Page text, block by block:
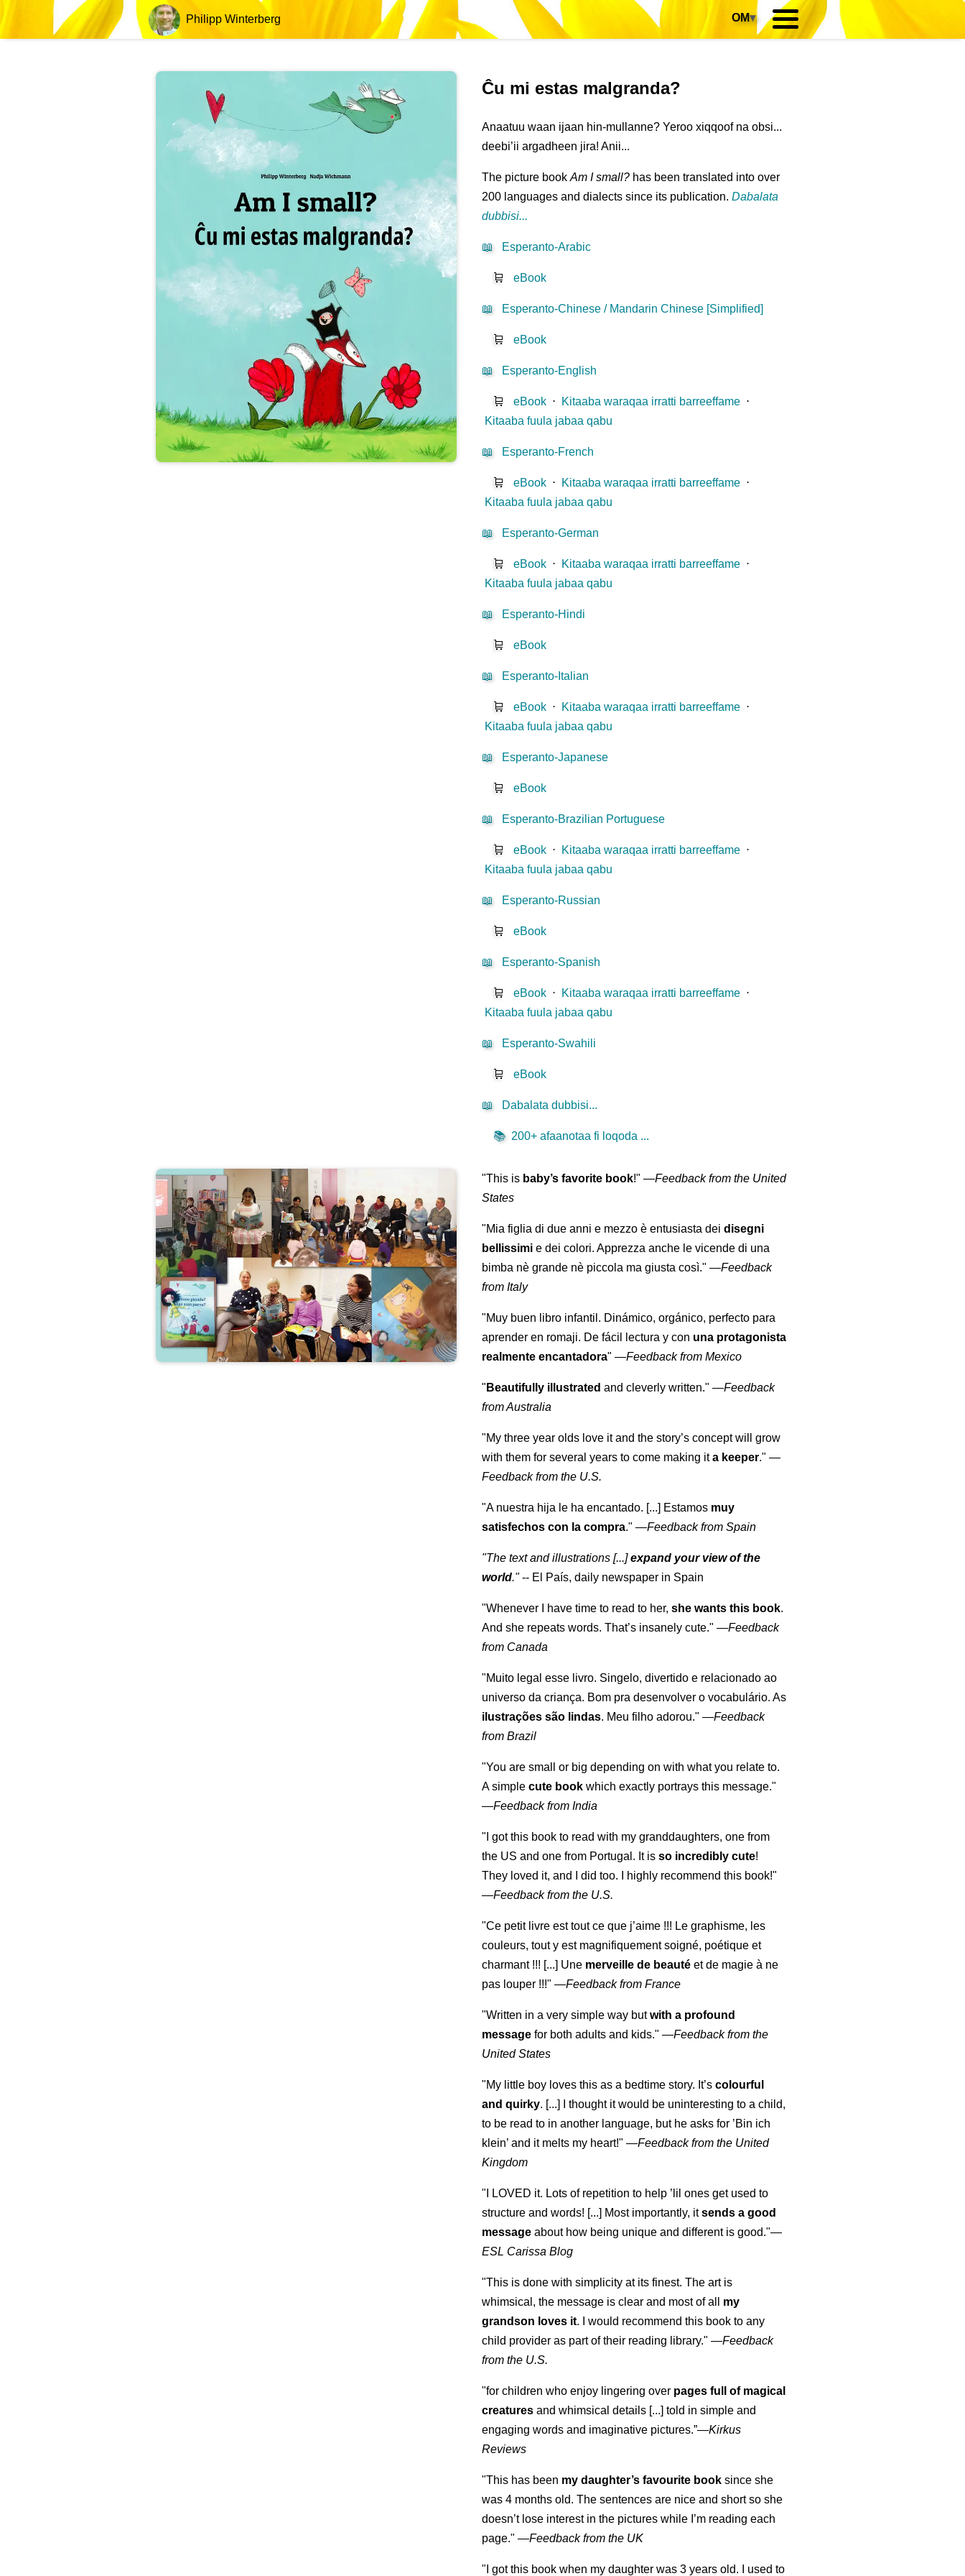
Philipp Winterberg OM▾
Ĉu mi estas malgranda?
Anaatuu waan ijaan hin-mullanne? Yeroo xiqqoof na obsi...
deebi’ii argadheen jira! Anii...
The picture bookAm I small? has been translated into over
200 languages and dialects since its publication.Dabalata
dubbisi...
📖 Esperanto-Arabic
🛒 eBook
📖 Esperanto-Chinese / Mandarin Chinese [Simplified]
🛒 eBook
📖 Esperanto-English
🛒 eBook ⋅ Kitaaba waraqaa irratti barreeffame ⋅
Kitaaba fuula jabaa qabu
📖 Esperanto-French
🛒 eBook ⋅ Kitaaba waraqaa irratti barreeffame ⋅
Kitaaba fuula jabaa qabu
📖 Esperanto-German
🛒 eBook ⋅ Kitaaba waraqaa irratti barreeffame ⋅
Kitaaba fuula jabaa qabu
📖 Esperanto-Hindi
🛒 eBook
📖 Esperanto-Italian
🛒 eBook ⋅ Kitaaba waraqaa irratti barreeffame ⋅
Kitaaba fuula jabaa qabu
📖 Esperanto-Japanese
🛒 eBook
📖 Esperanto-Brazilian Portuguese
🛒 eBook ⋅ Kitaaba waraqaa irratti barreeffame ⋅
Kitaaba fuula jabaa qabu
📖 Esperanto-Russian
🛒 eBook
📖 Esperanto-Spanish
🛒 eBook ⋅ Kitaaba waraqaa irratti barreeffame ⋅
Kitaaba fuula jabaa qabu
📖 Esperanto-Swahili
🛒 eBook
📖 Dabalata dubbisi...
📚 200+ afaanotaa fi loqoda ...
"This is baby’s favorite book!" —Feedback from the United
States
"Mia figlia di due anni e mezzo è entusiasta deidisegni
bellissimi e dei colori. Apprezza anche le vicende di una
bimba nè grande nè piccola ma giusta così." —Feedback
from Italy
"Muy buen libro infantil. Dinámico, orgánico, perfecto para
aprender en romaji. De fácil lectura y con una protagonista
realmente encantadora" —Feedback from Mexico
" Beautifully illustrated and cleverly written." —Feedback
from Australia
"My three year olds love it and the story’s concept will grow
with them for several years to come making ita keeper." —
Feedback from the U.S.
"A nuestra hija le ha encantado. [...] Estamos muy
satisfechos con la compra." —Feedback from Spain
"The text and illustrations [...]expand your view of the
world."-- El País, daily newspaper in Spain
"Whenever I have time to read to her,she wants this book.
And she repeats words. That’s insanely cute." —Feedback
from Canada
"Muito legal esse livro. Singelo, divertido e relacionado ao
universo da criança. Bom pra desenvolver o vocabulário. As
ilustrações são lindas. Meu filho adorou." —Feedback
from Brazil
"You are small or big depending on with what you relate to.
A simplecute book which exactly portrays this message."
—Feedback from India
"I got this book to read with my granddaughters, one from
the US and one from Portugal. It isso incredibly cute!
They loved it, and I did too. I highly recommend this book!"
—Feedback from the U.S.
"Ce petit livre est tout ce que j’aime !!! Le graphisme, les
couleurs, tout y est magnifiquement soigné, poétique et
charmant !!! [...] Une merveille de beauté et de magie à ne
pas louper !!!" —Feedback from France
"Written in a very simple way butwith a profound
message for both adults and kids." —Feedback from the
United States
"My little boy loves this as a bedtime story. It’scolourful
and quirky. [...] I thought it would be uninteresting to a child,
to be read to in another language, but he asks for ’Bin ich
klein’ and it melts my heart!" —Feedback from the United
Kingdom
"I LOVED it. Lots of repetition to help ’lil ones get used to
structure and words! [...] Most importantly, itsends a good
message about how being unique and different is good."—
ESL Carissa Blog
"This is done with simplicity at its finest. The art is
whimsical, the message is clear and most of all my
grandson loves it. I would recommend this book to any
child provider as part of their reading library." —Feedback
from the U.S.
"for children who enjoy lingering over pages full of magical
creatures and whimsical details [...] told in simple and
engaging words and imaginative pictures.”—Kirkus
Reviews
"This has been my daughter’s favourite book since she
was 4 months old. The sentences are nice and short so she
doesn’t lose interest in the pictures while I’m reading each
page." —Feedback from the UK
"I got this book when my daughter was 3 years old. I used to